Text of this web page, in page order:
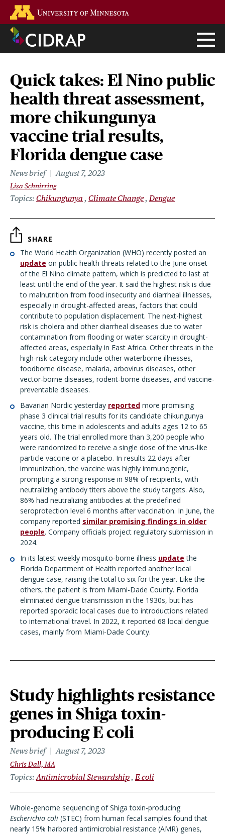
main
content
Quick takes: El Nino public
health threat assessment,
more chikungunya
vaccine trial results,
Florida dengue case
News brief August 7, 2023
Lisa Schnirring
Topics Chikungunya Climate Change Dengue
SHARE
The World Health Organization (WHO) recently posted an
update on public health threats related to the June onset
of the El Nino climate pattern, which is predicted to last at
least until the end of the year. It said the highest risk is due
to malnutrition from food insecurity and diarrheal illnesses,
especially in drought-affected areas, factors that could
contribute to population displacement. The next-highest
risk is cholera and other diarrheal diseases due to water
contamination from flooding or water scarcity in drought-
affected areas, especially in East Africa. Other threats in the
high-risk category include other waterborne illnesses,
foodborne disease, malaria, arbovirus diseases, other
vector-borne diseases, rodent-borne diseases, and vaccine-
preventable diseases.
Bavarian Nordic yesterday reported more promising
phase 3 clinical trial results for its candidate chikungunya
vaccine, this time in adolescents and adults ages 12 to 65
years old. The trial enrolled more than 3,200 people who
were randomized to receive a single dose of the virus-like
particle vaccine or a placebo. In results 22 days after
immunization, the vaccine was highly immunogenic,
prompting a strong response in 98% of recipients, with
neutralizing antibody titers above the study targets. Also,
86% had neutralizing antibodies at the predefined
seroprotection level 6 months after vaccination. In June, the
company reported similar promising findings in older
people. Company officials project regulatory submission in
2024.
In its latest weekly mosquito-borne illness update the
Florida Department of Health reported another local
dengue case, raising the total to six for the year. Like the
others, the patient is from Miami-Dade County. Florida
eliminated dengue transmission in the 1930s, but has
reported sporadic local cases due to introductions related
to international travel. In 2022, it reported 68 local dengue
cases, mainly from Miami-Dade County.
Study highlights resistance
genes in Shiga toxin-
producing E coli
News brief August 7, 2023
Chris Dall, MA
Topics Antimicrobial Stewardship E coli
Whole-genome sequencing of Shiga toxin-producing
Escherichia coli (STEC) from human fecal samples found that
nearly 15% harbored antimicrobial resistance (AMR) genes,